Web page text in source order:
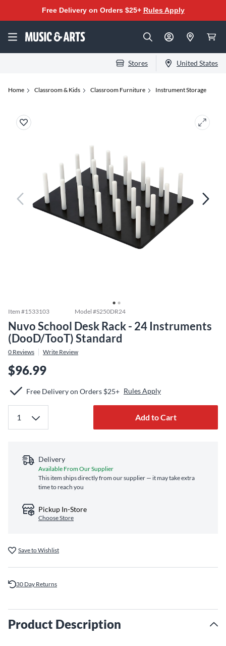
Free Delivery on Orders $25+ Rules Apply
Stores United States
Home Classroom & Kids Classroom Furniture Instrument Storage
Item #1533103 Model #S250DR24
Nuvo School Desk Rack - 24 Instruments
(DooD/TooT) Standard
0 Reviews Write Review
$96.99
Free Delivery on Orders $25+ Rules Apply
Add to Cart
Delivery
Available From Our Supplier
This item ships directly from our supplier — it may take extra
time to reach you
Pickup In-Store
Choose Store
Save to Wishlist
30 Day Returns
Product Description